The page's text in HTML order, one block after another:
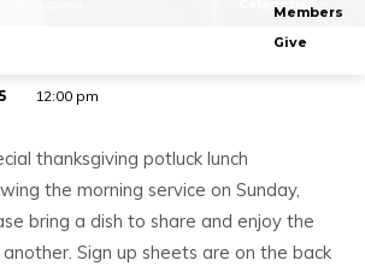
Members
Give
Categories
12:00 pm
thanksgiving potluck lunch
the morning service on Sunday,
bring a dish to share and enjoy the
Sign up sheets are on the back